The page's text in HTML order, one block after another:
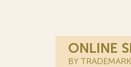
ONLINE
BY